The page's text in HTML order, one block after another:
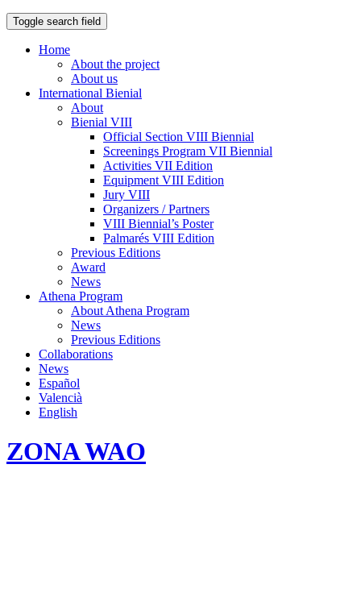
Toggle search field
Home
About the project
About us
International Bienial
About
Bienial VIII
Official Section VIII Biennial
Screenings Program VII Biennial
Activities VII Edition
Equipment VIII Edition
Jury VIII
Organizers / Partners
VIII Biennial’s Poster
Palmarés VIII Edition
Previous Editions
Award
News
Athena Program
About Athena Program
News
Previous Editions
Collaborations
News
Español
Valencià
English
ZONA WAO